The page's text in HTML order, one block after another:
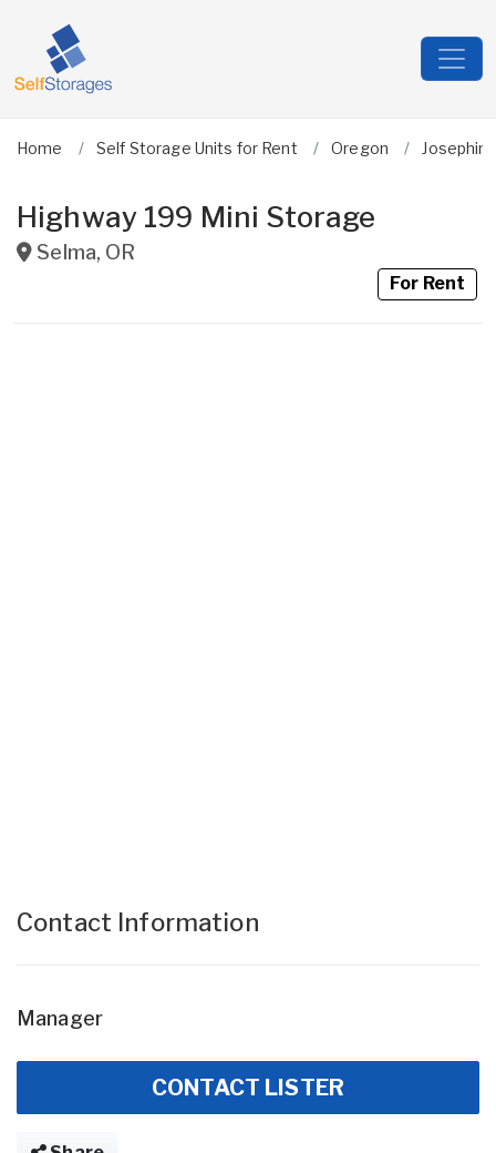
Home Self Storage Units for Rent Oregon
Highway 199 Mini Storage
Selma, OR
For Rent
Contact Information
Manager
CONTACT LISTER